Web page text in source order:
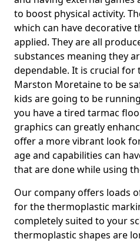
to boost physical activity.
which can have decorative
applied. They are all
substances meaning they
dependable. It is crucial for
Marston Moretaine to be
kids are going to be
you have a tired tarmac
graphics can greatly
offer a more vibrant look
age and capabilities can
that are done while using
Our company offers loads
for the thermoplastic
completely suited to your
thermoplastic shapes are